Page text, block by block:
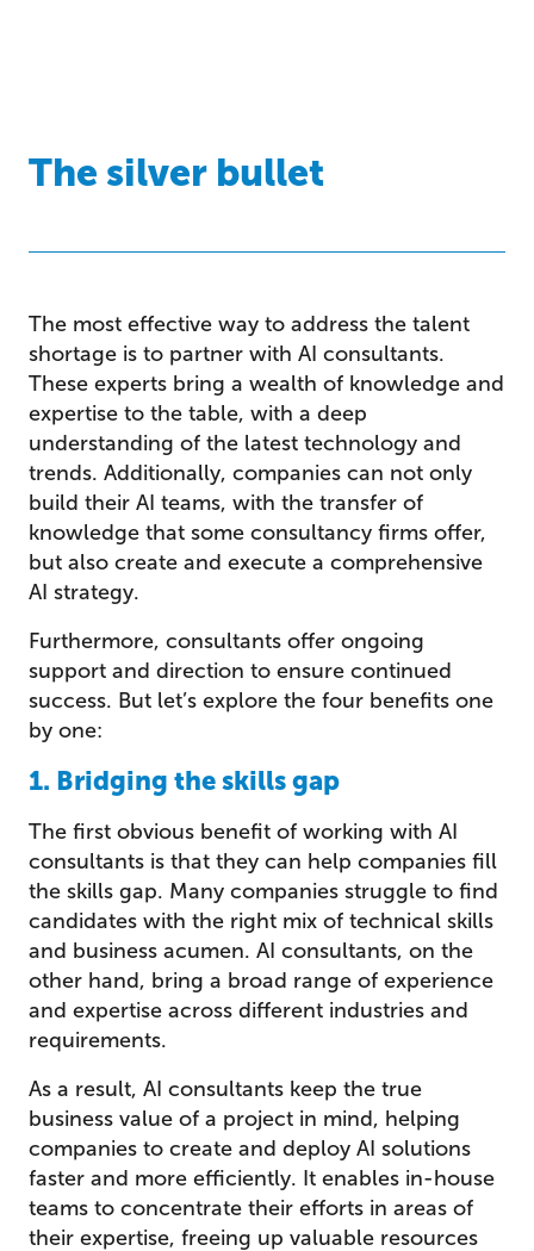
The silver bullet
The most effective way to address the talent
shortage is to partner with AI consultants.
These experts bring a wealth of knowledge and
expertise to the table, with a deep
understanding of the latest technology and
trends. Additionally, companies can not only
build their AI teams, with the transfer of
knowledge that some consultancy firms offer,
but also create and execute a comprehensive
AI strategy.
Furthermore, consultants offer ongoing
support and direction to ensure continued
success. But let’s explore the four benefits one
by one:
1. Bridging the skills gap
The first obvious benefit of working with AI
consultants is that they can help companies fill
the skills gap. Many companies struggle to find
candidates with the right mix of technical skills
and business acumen. AI consultants, on the
other hand, bring a broad range of experience
and expertise across different industries and
requirements.
As a result, AI consultants keep the true
business value of a project in mind, helping
companies to create and deploy AI solutions
faster and more efficiently. It enables in-house
teams to concentrate their efforts in areas of
their expertise, freeing up valuable resources